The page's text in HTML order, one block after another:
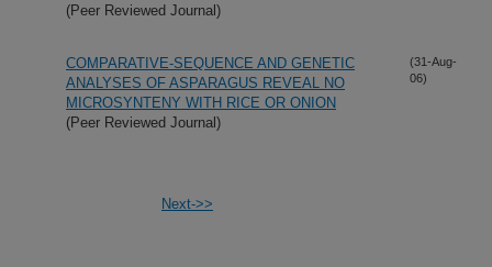
(Peer Reviewed Journal)
COMPARATIVE-SEQUENCE AND GENETIC
ANALYSES OF ASPARAGUS REVEAL NO
MICROSYNTENY WITH RICE OR ONION
(Peer Reviewed Journal)
(31-Aug-
06)
Next->>